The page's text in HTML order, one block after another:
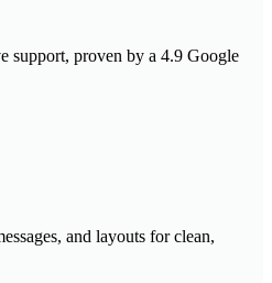
support, proven by a 4.9 Google
and layouts for clean,